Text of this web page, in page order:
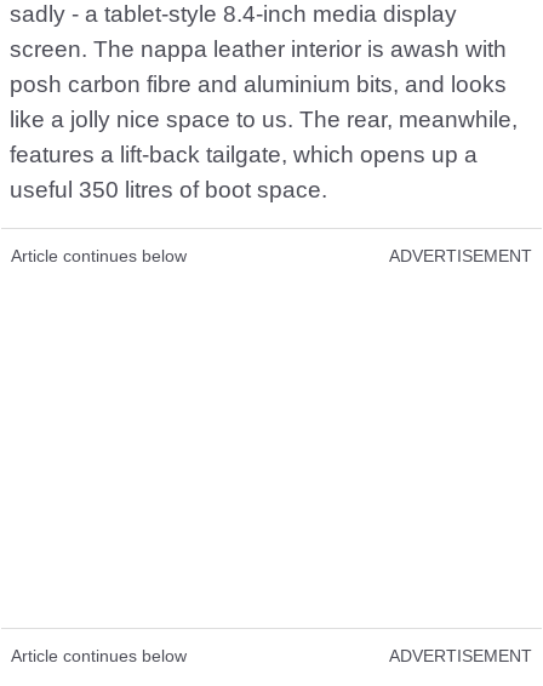
sadly - a tablet-style 8.4-inch media display
screen. The nappa leather interior is awash with
posh carbon fibre and aluminium bits, and looks
like a jolly nice space to us. The rear, meanwhile,
features a lift-back tailgate, which opens up a
useful 350 litres of boot space.
Article continues below ADVERTISEMENT
Article continues below ADVERTISEMENT